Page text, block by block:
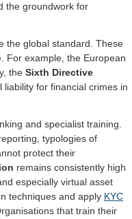
the groundwork for
the global standard. These
For example, the European
the Sixth Directive
for financial crimes in
and specialist training.
typologies of
protect their
remains consistently high
especially virtual asset
techniques and apply KYC
that train their